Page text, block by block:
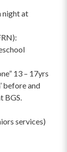
night at
13 – 17yrs
before and
BGS.
services)